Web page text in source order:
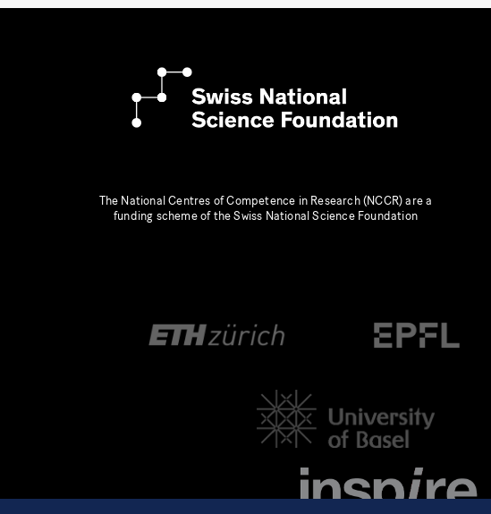
The National Centres of Competence in Research (NCCR) are a
funding scheme of the Swiss National Science Foundation